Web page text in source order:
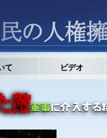
て ビデオ